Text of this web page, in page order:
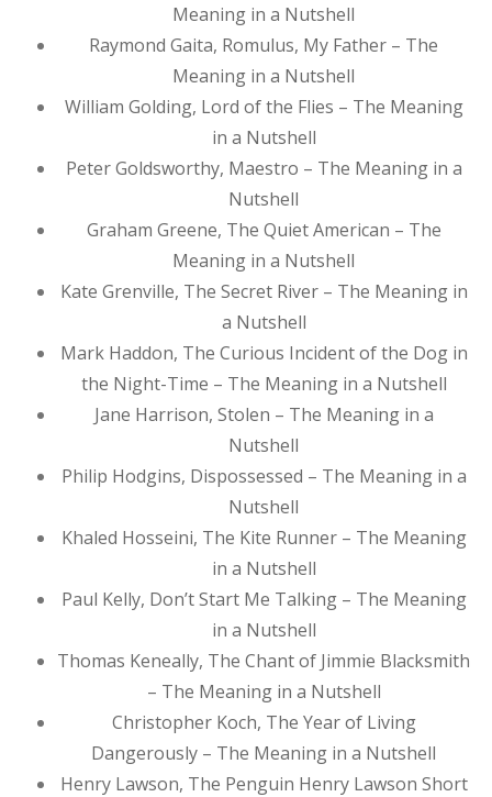
Meaning in a Nutshell
Raymond Gaita, Romulus, My Father – The
Meaning in a Nutshell
William Golding, Lord of the Flies – The Meaning
in a Nutshell
Peter Goldsworthy, Maestro – The Meaning in a
Nutshell
Graham Greene, The Quiet American – The
Meaning in a Nutshell
Kate Grenville, The Secret River – The Meaning in
a Nutshell
Mark Haddon, The Curious Incident of the Dog in
the Night-Time – The Meaning in a Nutshell
Jane Harrison, Stolen – The Meaning in a
Nutshell
Philip Hodgins, Dispossessed – The Meaning in a
Nutshell
Khaled Hosseini, The Kite Runner – The Meaning
in a Nutshell
Paul Kelly, Don’t Start Me Talking – The Meaning
in a Nutshell
Thomas Keneally, The Chant of Jimmie Blacksmith
– The Meaning in a Nutshell
Christopher Koch, The Year of Living
Dangerously – The Meaning in a Nutshell
Henry Lawson, The Penguin Henry Lawson Short